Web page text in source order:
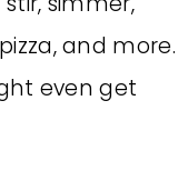
and more.
even get